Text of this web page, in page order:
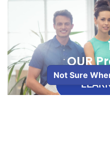
Not Sure
OUR